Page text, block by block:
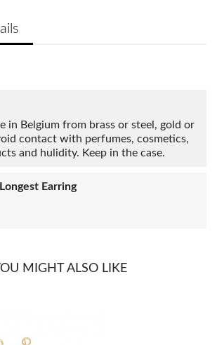
in Belgium from brass or steel, gold or
contact with perfumes, cosmetics,
and hulidity. Keep in the case.
Earring
MIGHT ALSO LIKE